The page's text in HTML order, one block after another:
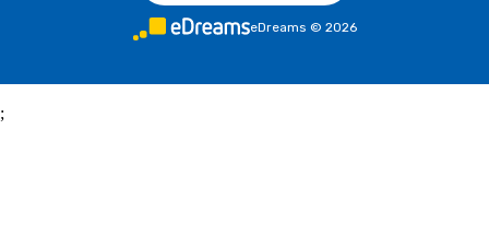
eDreams © 2026
;